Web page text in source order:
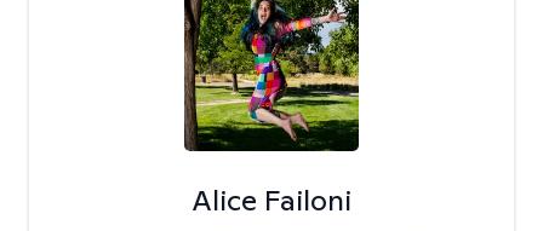
Alice Failoni